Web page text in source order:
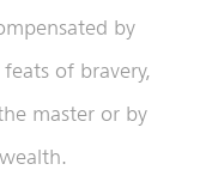
by
of bravery,
master or by